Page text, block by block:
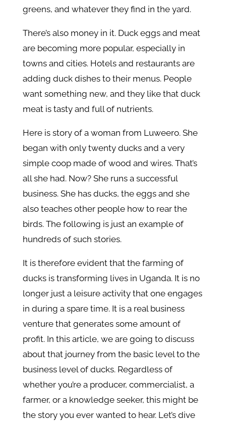
greens, and whatever they find in the yard.
There’s also money in it. Duck eggs and meat
are becoming more popular, especially in
towns and cities. Hotels and restaurants are
adding duck dishes to their menus. People
want something new, and they like that duck
meat is tasty and full of nutrients.
Here is story of a woman from Luweero. She
began with only twenty ducks and a very
simple coop made of wood and wires. That’s
all she had. Now? She runs a successful
business. She has ducks, the eggs and she
also teaches other people how to rear the
birds. The following is just an example of
hundreds of such stories.
It is therefore evident that the farming of
ducks is transforming lives in Uganda. It is no
longer just a leisure activity that one engages
in during a spare time. It is a real business
venture that generates some amount of
profit. In this article, we are going to discuss
about that journey from the basic level to the
business level of ducks. Regardless of
whether you’re a producer, commercialist, a
farmer, or a knowledge seeker, this might be
the story you ever wanted to hear. Let’s dive